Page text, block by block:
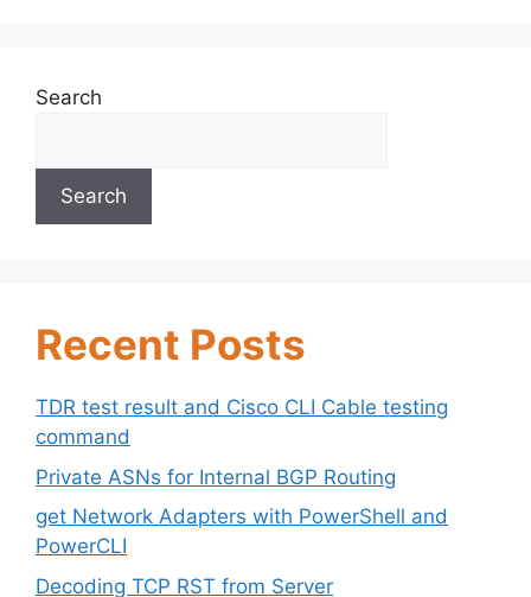
Search
Search
Recent Posts
TDR test result and Cisco CLI Cable testing
command
Private ASNs for Internal BGP Routing
get Network Adapters with PowerShell and
PowerCLI
Decoding TCP RST from Server